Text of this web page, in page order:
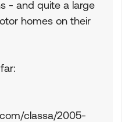
- and quite a large
homes on their
classa/2005-